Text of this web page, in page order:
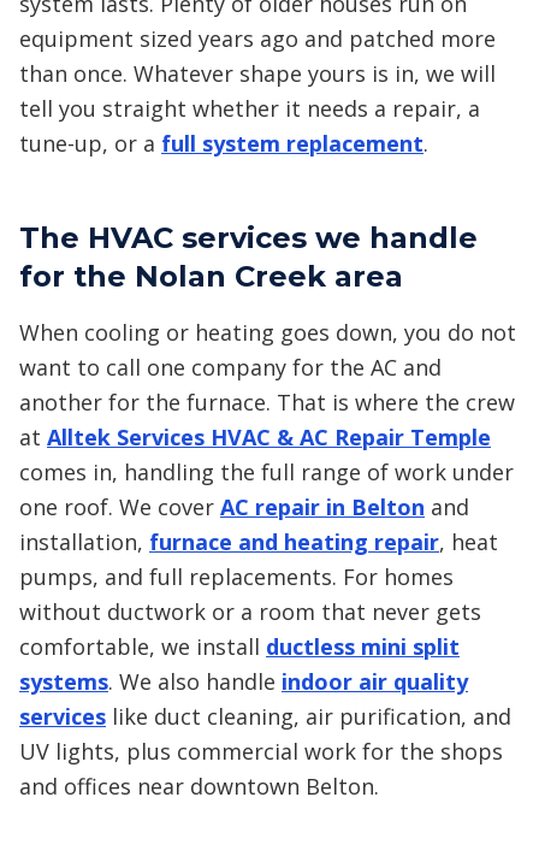
equipment sized years ago and patched more
than once. Whatever shape yours is in, we will
tell you straight whether it needs a repair, a
tune-up, or a full system replacement.
The HVAC services we handle
for the Nolan Creek area
When cooling or heating goes down, you do not
want to call one company for the AC and
another for the furnace. That is where the crew
at Alltek Services HVAC & AC Repair Temple
comes in, handling the full range of work under
one roof. We cover AC repair in Belton and
installation, furnace and heating repair, heat
pumps, and full replacements. For homes
without ductwork or a room that never gets
comfortable, we install ductless mini split
systems. We also handle indoor air quality
services like duct cleaning, air purification, and
UV lights, plus commercial work for the shops
and offices near downtown Belton.